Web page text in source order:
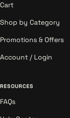
Cart
Shop by Category
Promotions & Offers
Account / Login
RESOURCES
FAQs